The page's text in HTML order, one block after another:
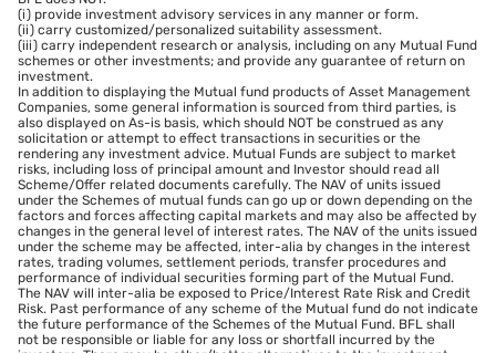
(i) provide investment advisory services in any manner or form.
(ii) carry customized/personalized suitability assessment.
(iii) carry independent research or analysis, including on any Mutual Fund
schemes or other investments; and provide any guarantee of return on
investment.
In addition to displaying the Mutual fund products of Asset Management
Companies, some general information is sourced from third parties, is
also displayed on As-is basis, which should NOT be construed as any
solicitation or attempt to effect transactions in securities or the
rendering any investment advice. Mutual Funds are subject to market
risks, including loss of principal amount and Investor should read all
Scheme/Offer related documents carefully. The NAV of units issued
under the Schemes of mutual funds can go up or down depending on the
factors and forces affecting capital markets and may also be affected by
changes in the general level of interest rates. The NAV of the units issued
under the scheme may be affected, inter-alia by changes in the interest
rates, trading volumes, settlement periods, transfer procedures and
performance of individual securities forming part of the Mutual Fund.
The NAV will inter-alia be exposed to Price/Interest Rate Risk and Credit
Risk. Past performance of any scheme of the Mutual fund do not indicate
the future performance of the Schemes of the Mutual Fund. BFL shall
not be responsible or liable for any loss or shortfall incurred by the